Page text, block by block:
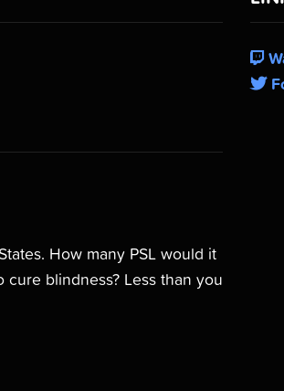
How many PSL would it
blindness? Less than you